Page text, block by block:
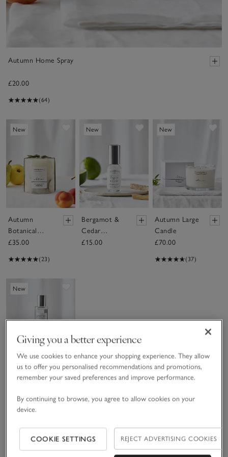
Autumn Home Spray
£20.00
(64)
New Save item
Autumn
Botanical
Candle –
£35.00
(23)
New Save item
Bergamot &
Cedar
Fragrance Oil
£15.00
New
Autumn Large
Candle
£70.00
(37)
New
Bergamot &
Spray
£20.00
Giving you a better experience
We use cookies to enhance your shopping experience. They allow
us to offer you personalised recommendations and promotions,
remember your saved preferences and improve performance.
By continuing to browse, you agree to allow cookies on your
device.
COOKIE SETTINGS REJECT ADVERTISING COOKIES